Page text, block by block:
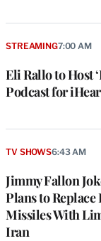
Eli Rallo to Host
Podcast for
STREAMING7:00 AM
Jimmy Fallon
Plans to
Missiles With
Iran
TV SHOWS6:43 AM